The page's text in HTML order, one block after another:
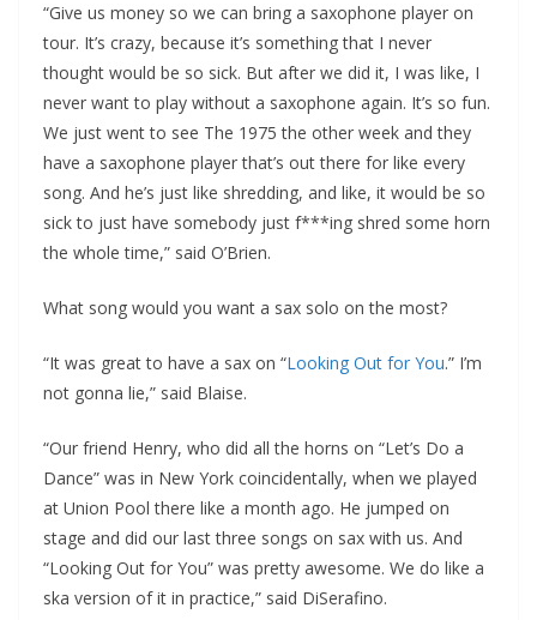
“Give us money so we can bring a saxophone player on
tour. It’s crazy, because it’s something that I never
thought would be so sick. But after we did it, I was like, I
never want to play without a saxophone again. It’s so fun.
We just went to see The 1975 the other week and they
have a saxophone player that’s out there for like every
song. And he’s just like shredding, and like, it would be so
sick to just have somebody just f***ing shred some horn
the whole time,” said O’Brien.
What song would you want a sax solo on the most?
“It was great to have a sax on “Looking Out for You.” I’m
not gonna lie,” said Blaise.
“Our friend Henry, who did all the horns on “Let’s Do a
Dance” was in New York coincidentally, when we played
at Union Pool there like a month ago. He jumped on
stage and did our last three songs on sax with us. And
“Looking Out for You” was pretty awesome. We do like a
ska version of it in practice,” said DiSerafino.